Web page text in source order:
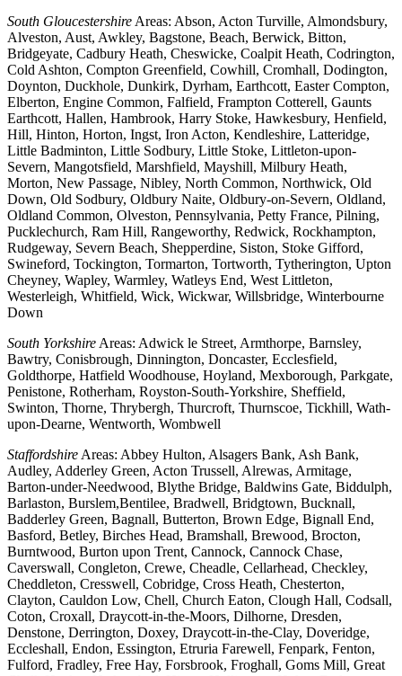
South Gloucestershire Areas: Abson, Acton Turville, Almondsbury,
Alveston, Aust, Awkley, Bagstone, Beach, Berwick, Bitton,
Bridgeyate, Cadbury Heath, Cheswicke, Coalpit Heath, Codrington,
Cold Ashton, Compton Greenfield, Cowhill, Cromhall, Dodington,
Doynton, Duckhole, Dunkirk, Dyrham, Earthcott, Easter Compton,
Elberton, Engine Common, Falfield, Frampton Cotterell, Gaunts
Earthcott, Hallen, Hambrook, Harry Stoke, Hawkesbury, Henfield,
Hill, Hinton, Horton, Ingst, Iron Acton, Kendleshire, Latteridge,
Little Badminton, Little Sodbury, Little Stoke, Littleton-upon-
Severn, Mangotsfield, Marshfield, Mayshill, Milbury Heath,
Morton, New Passage, Nibley, North Common, Northwick, Old
Down, Old Sodbury, Oldbury Naite, Oldbury-on-Severn, Oldland,
Oldland Common, Olveston, Pennsylvania, Petty France, Pilning,
Pucklechurch, Ram Hill, Rangeworthy, Redwick, Rockhampton,
Rudgeway, Severn Beach, Shepperdine, Siston, Stoke Gifford,
Swineford, Tockington, Tormarton, Tortworth, Tytherington, Upton
Cheyney, Wapley, Warmley, Watleys End, West Littleton,
Westerleigh, Whitfield, Wick, Wickwar, Willsbridge, Winterbourne
Down
South Yorkshire Areas: Adwick le Street, Armthorpe, Barnsley,
Bawtry, Conisbrough, Dinnington, Doncaster, Ecclesfield,
Goldthorpe, Hatfield Woodhouse, Hoyland, Mexborough, Parkgate,
Penistone, Rotherham, Royston-South-Yorkshire, Sheffield,
Swinton, Thorne, Thrybergh, Thurcroft, Thurnscoe, Tickhill, Wath-
upon-Dearne, Wentworth, Wombwell
Staffordshire Areas: Abbey Hulton, Alsagers Bank, Ash Bank,
Audley, Adderley Green, Acton Trussell, Alrewas, Armitage,
Barton-under-Needwood, Blythe Bridge, Baldwins Gate, Biddulph,
Barlaston, Burslem,Bentilee, Bradwell, Bridgtown, Bucknall,
Badderley Green, Bagnall, Butterton, Brown Edge, Bignall End,
Basford, Betley, Birches Head, Bramshall, Brewood, Brocton,
Burntwood, Burton upon Trent, Cannock, Cannock Chase,
Caverswall, Congleton, Crewe, Cheadle, Cellarhead, Checkley,
Cheddleton, Cresswell, Cobridge, Cross Heath, Chesterton,
Clayton, Cauldon Low, Chell, Church Eaton, Clough Hall, Codsall,
Coton, Croxall, Draycott-in-the-Moors, Dilhorne, Dresden,
Denstone, Derrington, Doxey, Draycott-in-the-Clay, Doveridge,
Eccleshall, Endon, Essington, Etruria Farewell, Fenpark, Fenton,
Fulford, Fradley, Free Hay, Forsbrook, Froghall, Goms Mill, Great